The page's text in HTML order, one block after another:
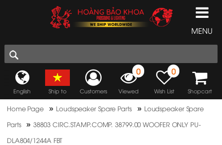
MENU
English Ship to Customers
0
Viewed
0
Wish List Shopcart
Home Page » Loudspeaker Spare Parts » Loudspeaker Spare
Parts
»38803 CIRC.STAMP.COMP. 38799.00 WOOFER ONLY PU-
DLA804/1244A FBT